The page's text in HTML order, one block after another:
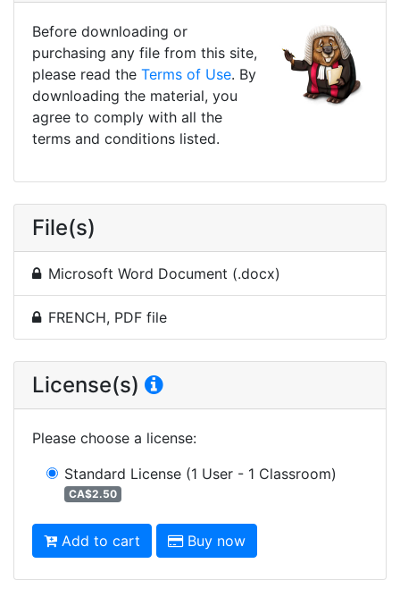
Before downloading or
purchasing any file from this site,
please read the Terms of Use. By
downloading the material, you
agree to comply with all the
terms and conditions listed.
File(s)
Microsoft Word Document (.docx)
FRENCH, PDF file
License(s)
Please choose a license:
Standard License (1 User - 1 Classroom)
CA$2.50
Add to cart Buy now